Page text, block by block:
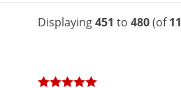
Displaying451 to 480(of